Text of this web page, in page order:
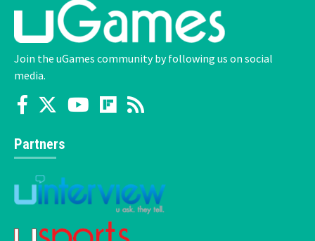
Join the uGames community by following us on social
media.
Partners